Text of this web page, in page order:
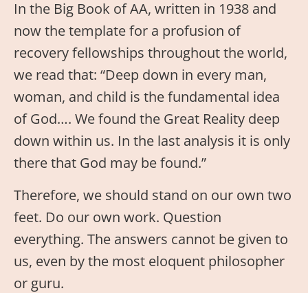
In the Big Book of AA, written in 1938 and
now the template for a profusion of
recovery fellowships throughout the world,
we read that: “Deep down in every man,
woman, and child is the fundamental idea
of God…. We found the Great Reality deep
down within us. In the last analysis it is only
there that God may be found.”
Therefore, we should stand on our own two
feet. Do our own work. Question
everything. The answers cannot be given to
us, even by the most eloquent philosopher
or guru.